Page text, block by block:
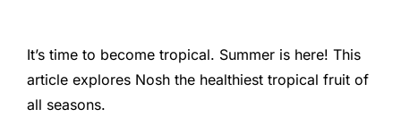
It’s time to become tropical. Summer is here! This
article explores Nosh the healthiest tropical fruit of
all seasons.